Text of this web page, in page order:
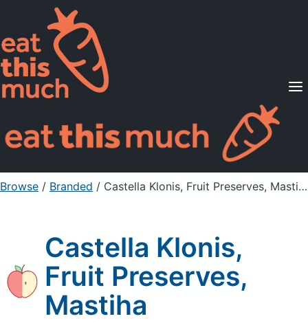
Supported Diets
Pricing
For Professionals
Sign Up Already a member? Sign in
Browse / Branded / Castella Klonis, Fruit Preserves, Mastiha
Castella Klonis,
Fruit Preserves,
Mastiha